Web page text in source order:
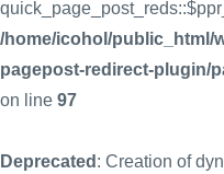
/home/icohol/public_html/
pagepost-redirect-plugin/
on line 97
Deprecated : Creation of